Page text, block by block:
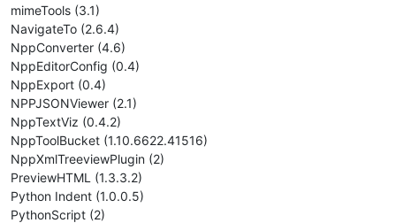
mimeTools (3.1)
NavigateTo (2.6.4)
NppConverter (4.6)
NppEditorConfig (0.4)
NppExport (0.4)
NPPJSONViewer (2.1)
NppTextViz (0.4.2)
NppToolBucket (1.10.6622.41516)
NppXmlTreeviewPlugin (2)
PreviewHTML (1.3.3.2)
Python Indent (1.0.0.5)
PythonScript (2)